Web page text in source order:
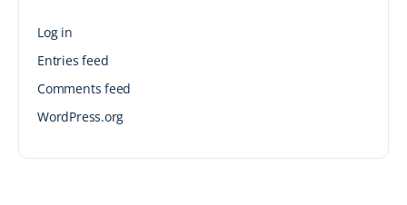
Log in
Entries feed
Comments feed
WordPress.org